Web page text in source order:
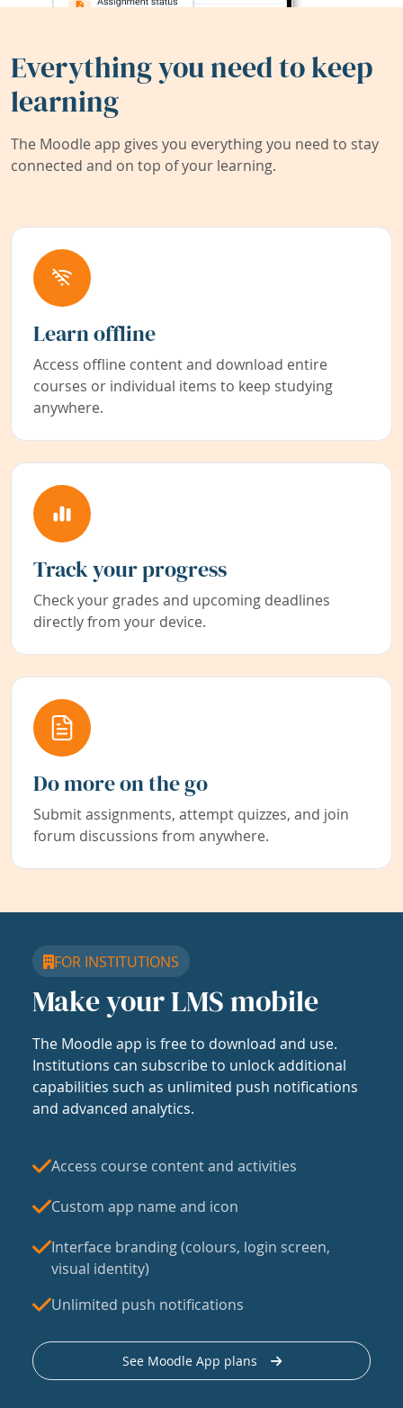
Everything you need to keep
learning
The Moodle app gives you everything you need to stay
connected and on top of your learning.
Learn offline
Access offline content and download entire
courses or individual items to keep studying
anywhere.
Track your progress
Check your grades and upcoming deadlines
directly from your device.
Do more on the go
Submit assignments, attempt quizzes, and join
forum discussions from anywhere.
FOR INSTITUTIONS
Make your LMS mobile
The Moodle app is free to download and use.
Institutions can subscribe to unlock additional
capabilities such as unlimited push notifications
and advanced analytics.
Access course content and activities
Custom app name and icon
Interface branding (colours, login screen,
visual identity)
Unlimited push notifications
See Moodle App plans